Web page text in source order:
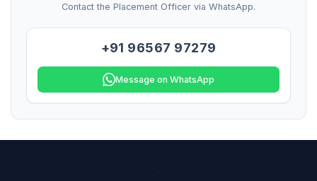
Contact the Placement Officer via WhatsApp.
+91 96567 97279
Message on WhatsApp